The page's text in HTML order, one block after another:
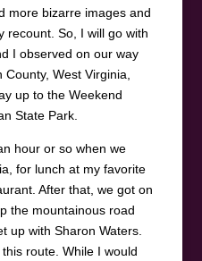
more bizarre images and
recount. So, I will go with
I observed on our way
West Virginia,
up to the Weekend
State Park.
hour or so when we
for lunch at my favorite
After that, we got on
the mountainous road
up with Sharon Waters.
route. While I would